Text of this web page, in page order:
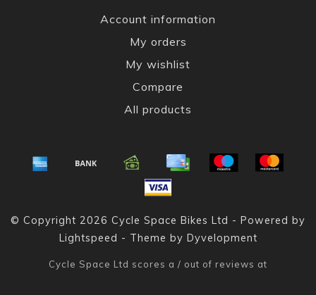
Account information
My orders
My wishlist
Compare
All products
© Copyright 2026 Cycle Space Bikes Ltd - Powered by
Lightspeed - Theme by Dyvelopment
Cycle Space Ltd scores a / out of reviews at